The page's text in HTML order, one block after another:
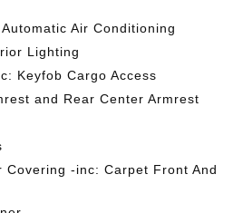
Air Conditioning
Lighting
Keyfob Cargo Access
and Rear Center Armrest
Covering -inc: Carpet Front And